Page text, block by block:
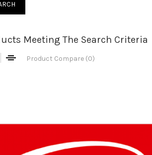
Meeting The Search Criteria
Product Compare (0)